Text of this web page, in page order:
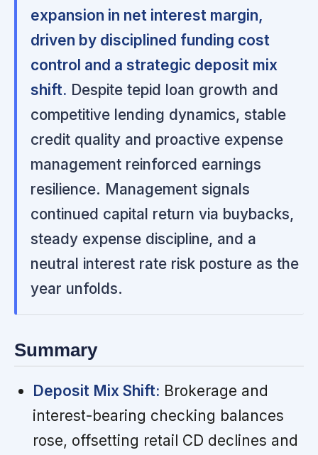
expansion in net interest margin,
driven by disciplined funding cost
control and a strategic deposit mix
shift. Despite tepid loan growth and
competitive lending dynamics, stable
credit quality and proactive expense
management reinforced earnings
resilience. Management signals
continued capital return via buybacks,
steady expense discipline, and a
neutral interest rate risk posture as the
year unfolds.
Summary
Deposit Mix Shift: Brokerage and
interest-bearing checking balances
rose, offsetting retail CD declines and